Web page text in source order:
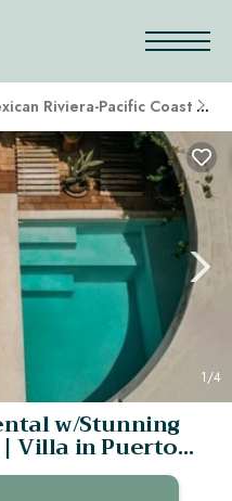
Riviera-Pacific Coast
1/4
w/Stunning
Villa in Puerto